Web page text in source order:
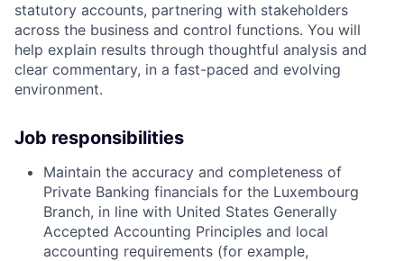
statutory accounts, partnering with stakeholders
across the business and control functions. You will
help explain results through thoughtful analysis and
clear commentary, in a fast-paced and evolving
environment.
Job responsibilities
Maintain the accuracy and completeness of
Private Banking financials for the Luxembourg
Branch, in line with United States Generally
Accepted Accounting Principles and local
accounting requirements (for example,